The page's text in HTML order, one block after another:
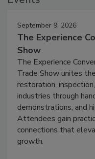
September 9, 2026
The Experience
Show
The Experience
Trade Show unites
restoration, inspection,
industries through
demonstrations, and
Attendees gain
connections that